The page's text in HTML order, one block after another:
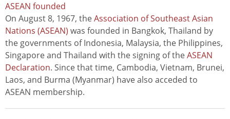
ASEAN founded
On August 8, 1967, theAssociation of Southeast Asian
Nations (ASEAN) was founded in Bangkok, Thailand by
the governments of Indonesia, Malaysia, the Philippines,
Singapore and Thailand with the signing of theASEAN
Declaration. Since that time, Cambodia, Vietnam, Brunei,
Laos, and Burma (Myanmar) have also acceded to
ASEAN membership.